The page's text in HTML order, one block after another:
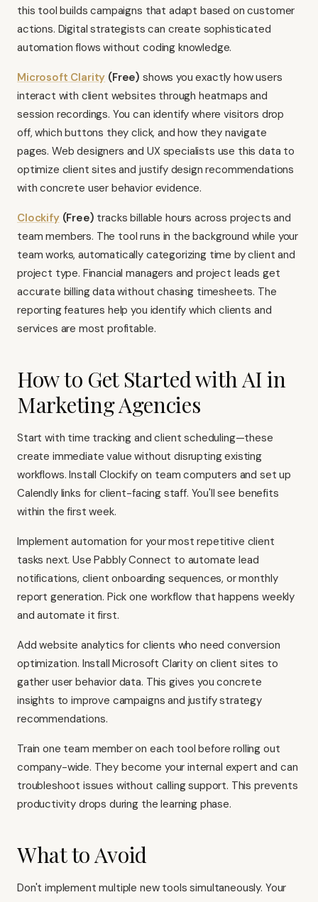
this tool builds campaigns that adapt based on customer
actions. Digital strategists can create sophisticated
automation flows without coding knowledge.
Microsoft Clarity (Free) shows you exactly how users
interact with client websites through heatmaps and
session recordings. You can identify where visitors drop
off, which buttons they click, and how they navigate
pages. Web designers and UX specialists use this data to
optimize client sites and justify design recommendations
with concrete user behavior evidence.
Clockify(Free) tracks billable hours across projects and
team members. The tool runs in the background while your
team works, automatically categorizing time by client and
project type. Financial managers and project leads get
accurate billing data without chasing timesheets. The
reporting features help you identify which clients and
services are most profitable.
How to Get Started with AI in
Marketing Agencies
Start with time tracking and client scheduling—these
create immediate value without disrupting existing
workflows. Install Clockify on team computers and set up
Calendly links for client-facing staff. You'll see benefits
within the first week.
Implement automation for your most repetitive client
tasks next. Use Pabbly Connect to automate lead
notifications, client onboarding sequences, or monthly
report generation. Pick one workflow that happens weekly
and automate it first.
Add website analytics for clients who need conversion
optimization. Install Microsoft Clarity on client sites to
gather user behavior data. This gives you concrete
insights to improve campaigns and justify strategy
recommendations.
Train one team member on each tool before rolling out
company-wide. They become your internal expert and can
troubleshoot issues without calling support. This prevents
productivity drops during the learning phase.
What to Avoid
Don't implement multiple new tools simultaneously. Your